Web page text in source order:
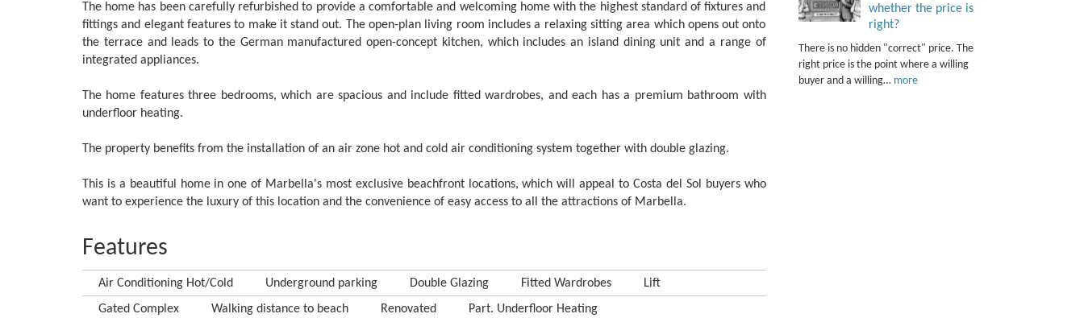
The home has been carefully refurbished to provide a comfortable and welcoming home with the highest standard of fixtures and
fittings and elegant features to make it stand out. The open-plan living room includes a relaxing sitting area which opens out onto
the terrace and leads to the German manufactured open-concept kitchen, which includes an island dining unit and a range of
integrated appliances.
The home features three bedrooms, which are spacious and include fitted wardrobes, and each has a premium bathroom with
underfloor heating.
The property benefits from the installation of an air zone hot and cold air conditioning system together with double glazing.
This is a beautiful home in one of Marbella's most exclusive beachfront locations, which will appeal to Costa del Sol buyers who
want to experience the luxury of this location and the convenience of easy access to all the attractions of Marbella.
Features
Air Conditioning Hot/Cold Underground parking Double Glazing Fitted Wardrobes
Lift
Gated Complex
Walking distance to beach Renovated
Part. Underfloor Heating
whether the price is
right?
There is no hidden "correct" price. The
right price is the point where a willing
buyer and a willing… more